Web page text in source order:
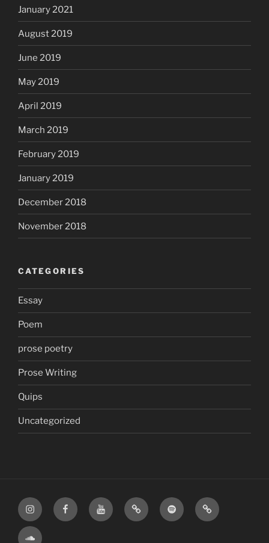
January 2021
August 2019
June 2019
May 2019
April 2019
March 2019
February 2019
January 2019
December 2018
November 2018
CATEGORIES
Essay
Poem
prose poetry
Prose Writing
Quips
Uncategorized
InstagramFacebookYouTubeTikTok Spotify Apple
SoundCloud